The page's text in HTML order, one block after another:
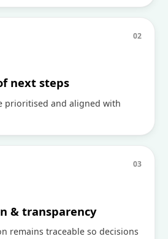
02
next steps
prioritised and aligned with
03
& transparency
remains traceable so decisions